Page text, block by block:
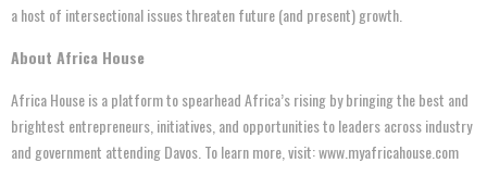
a host of intersectional issues threaten future (and present) growth.
About Africa House
Africa House is a platform to spearhead Africa’s rising by bringing the best and
brightest entrepreneurs, initiatives, and opportunities to leaders across industry
and government attending Davos. To learn more, visit: www.myafricahouse.com